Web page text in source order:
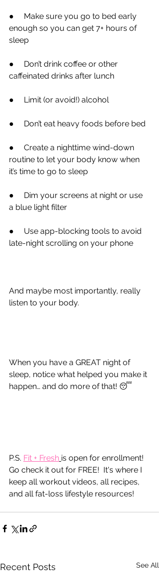
● Make sure you go to bed early
enough so you can get 7+ hours of
sleep
● Don’t drink coffee or other
caffeinated drinks after lunch
● Limit (or avoid!) alcohol
● Don’t eat heavy foods before bed
● Create a nighttime wind-down
routine to let your body know when
it’s time to go to sleep
● Dim your screens at night or use
a blue light filter
● Use app-blocking tools to avoid
late-night scrolling on your phone
And maybe most importantly, really
listen to your body.
When you have a GREAT night of
sleep, notice what helped you make it
happen… and do more of that! 😴
P.S. Fit + Fresh is open for enrollment!
Go check it out for FREE!  It's where I
keep all workout videos, all recipes,
and all fat-loss lifestyle resources!
Recent Posts See All